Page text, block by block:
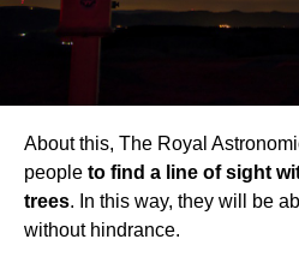
About this, The Royal
people to find a line of sight
trees. In this way, they will be
without hindrance.